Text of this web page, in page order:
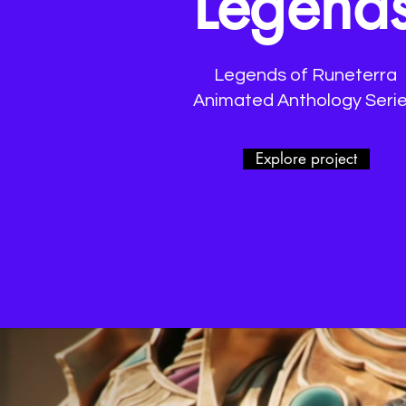
Legends of Runeterra
Animated Anthology
Explore project